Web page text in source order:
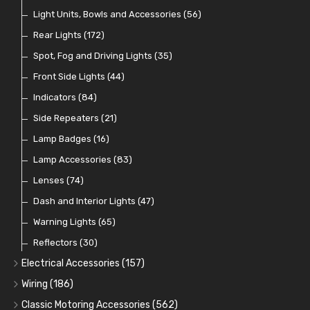
Crimping Ferrules (31)
Radiator Hose(27)
Pressure Switches and Gauge Adaptors
Switches and Warning Lights
Push Switches(15)
Pull Switches(8)
Indicator Switches(28)
Dip Switches(9)
Toggle Switches
Other Switches and Accessories
Knobs(47)
Light Units, Bowls and Accessories (56)
Rear Lights (172)
Spot, Fog and Driving Lights (35)
Front Side Lights (44)
Indicators (84)
Side Repeaters (21)
Lamp Badges (16)
Lamp Accessories (83)
Lenses (74)
Dash and Interior Lights (47)
Warning Lights (65)
Reflectors (30)
Electrical Accessories (157)
Relays, Solenoids and Flasher Units
Battery Cut Off (9)
Wiring (186)
Cotton Braided Cable(11)
Classic Motoring Accessories (562)